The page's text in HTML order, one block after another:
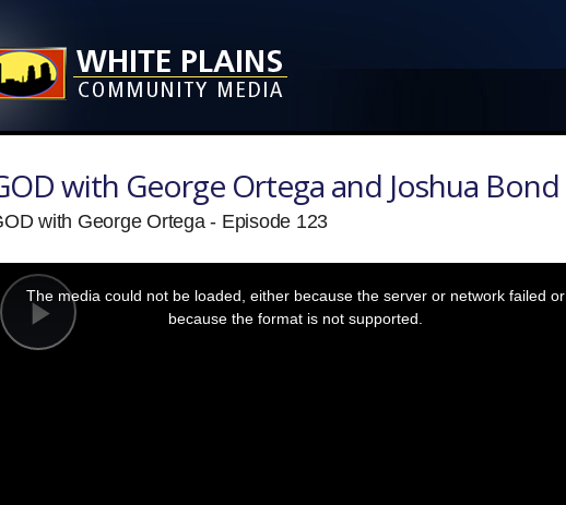
with George Ortega and Joshua Bond
with George Ortega - Episode 123
Play
The media could not be loaded, either because the server or network failed or
because the format is not supported.